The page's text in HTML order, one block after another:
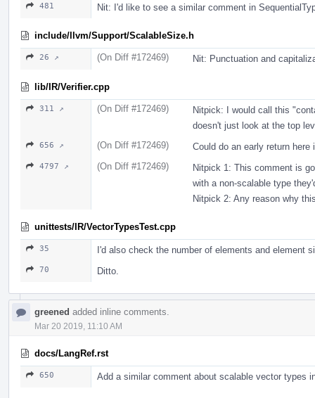
481 Nit: I'd like to see a similar comment in
include/llvm/Support/ScalableSize.h
26 ↗ (On Diff #172469) Nit: Punctuation and
lib/IR/Verifier.cpp
311 ↗ (On Diff #172469)
Nitpick: I would call this
doesn't just look at the top
656 ↗ (On Diff #172469) Could do an early return
4797 ↗ (On Diff #172469)
Nitpick 1: This comment is
with a non-scalable type
Nitpick 2: Any reason why
unittests/IR/VectorTypesTest.cpp
35 I'd also check the number of elements and element
70 Ditto.
greened added inline comments.
Mar 20 2019, 11:10 AM
docs/LangRef.rst
650 Add a similar comment about scalable vector types